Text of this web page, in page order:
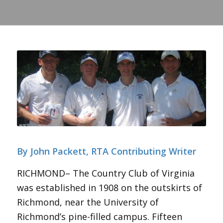
By John Packett, RTA Contributing Writer
RICHMOND– The Country Club of Virginia
was established in 1908 on the outskirts of
Richmond, near the University of
Richmond’s pine-filled campus. Fifteen